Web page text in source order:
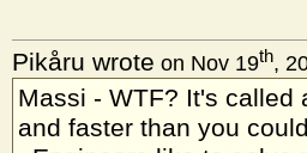
Pikåru wrote on Nov 19th,
Massi - WTF? It's called
and faster than you